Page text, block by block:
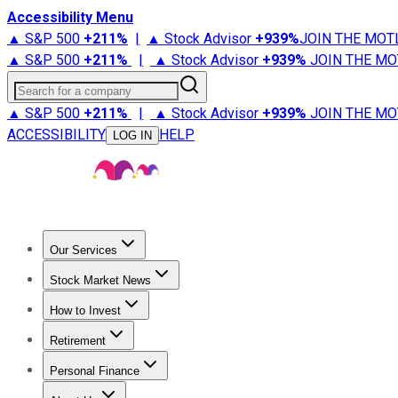
Accessibility Menu
▲ S&P 500 +211% | ▲ Stock Advisor +939%JOIN THE
▲ S&P 500 +211% | ▲ Stock Advisor +939% JOIN THE
Search for a company
▲ S&P 500 +211% | ▲ Stock Advisor +939% JOIN THE
ACCESSIBILITY
LOG IN HELP
Our Services
Stock Advisor
Stock Market News
Trending NewsStock Market News
How to Invest
How to Invest Money
Retirement
Retirement NewsRetirement 101
Personal Finance
Best Credit Cards